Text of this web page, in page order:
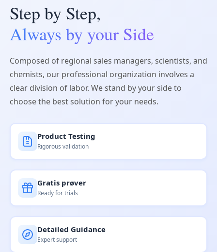
Step by Step,
Always by your Side
Composed of regional sales managers, scientists, and
chemists, our professional organization involves a
clear division of labor. We stand by your side to
choose the best solution for your needs.
Product Testing
Rigorous validation
Gratis prøver
Ready for trials
Detailed Guidance
Expert support